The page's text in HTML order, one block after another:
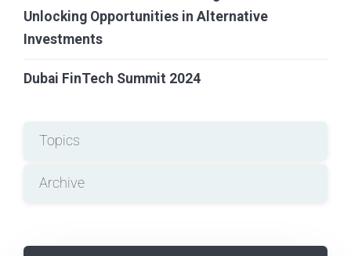
Unlocking Opportunities in Alternative
Investments
Dubai FinTech Summit 2024
Topics
Archive